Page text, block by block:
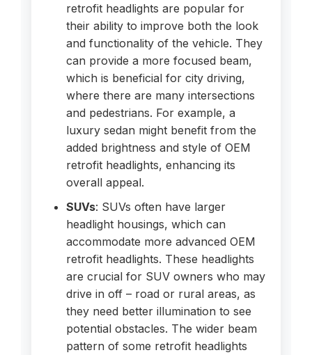
retrofit headlights are popular for
their ability to improve both the look
and functionality of the vehicle. They
can provide a more focused beam,
which is beneficial for city driving,
where there are many intersections
and pedestrians. For example, a
luxury sedan might benefit from the
added brightness and style of OEM
retrofit headlights, enhancing its
overall appeal.
SUVs: SUVs often have larger
headlight housings, which can
accommodate more advanced OEM
retrofit headlights. These headlights
are crucial for SUV owners who may
drive in off – road or rural areas, as
they need better illumination to see
potential obstacles. The wider beam
pattern of some retrofit headlights